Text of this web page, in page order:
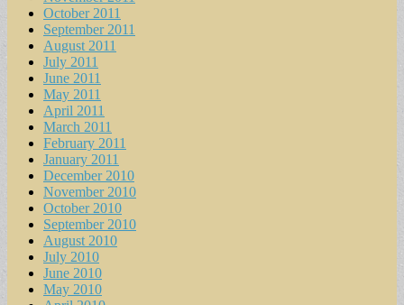
October 2011
September 2011
August 2011
July 2011
June 2011
May 2011
April 2011
March 2011
February 2011
January 2011
December 2010
November 2010
October 2010
September 2010
August 2010
July 2010
June 2010
May 2010